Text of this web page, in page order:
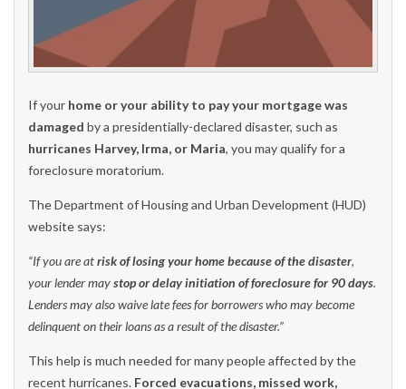
If your home or your ability to pay your mortgage was
damaged by a presidentially-declared disaster, such as
hurricanes Harvey, Irma, or Maria, you may qualify for a
foreclosure moratorium.
The Department of Housing and Urban Development (HUD)
website says:
“If you are atrisk of losing your home because of the disaster,
your lender maystop or delay initiation of foreclosure for 90 days.
Lenders may also waive late fees for borrowers who may become
delinquent on their loans as a result of the disaster.”
This help is much needed for many people affected by the
recent hurricanes. Forced evacuations, missed work,